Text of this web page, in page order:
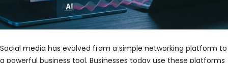
Social media has evolved from a simple networking platform to
a powerful business tool. Businesses today use these platforms